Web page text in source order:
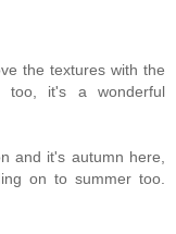
the textures with the
it's a wonderful
and it's autumn here,
on to summer too.